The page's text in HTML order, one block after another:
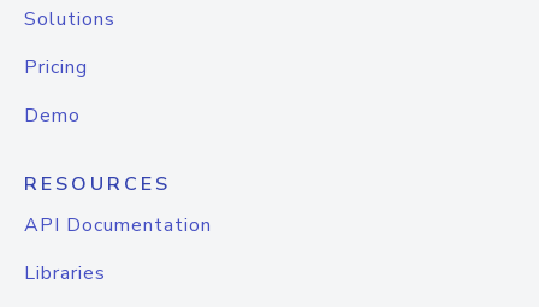
Solutions
Pricing
Demo
RESOURCES
API Documentation
Libraries